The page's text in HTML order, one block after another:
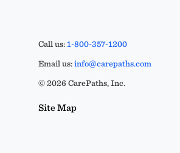
Call us:1-800-357-1200
Email us:info@carepaths.com
© 2026 CarePaths, Inc.
Site Map